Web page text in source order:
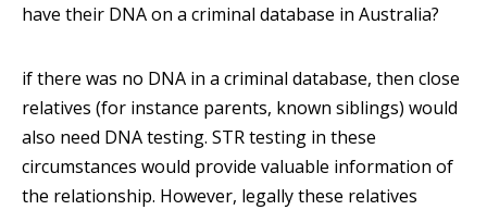
have their DNA on a criminal database in Australia?
if there was no DNA in a criminal database, then close
relatives (for instance parents, known siblings) would
also need DNA testing. STR testing in these
circumstances would provide valuable information of
the relationship. However, legally these relatives